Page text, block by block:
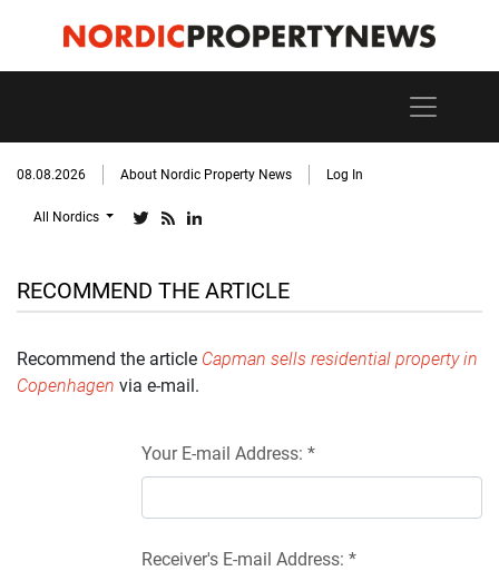
08.08.2026 About Nordic Property News Log In
All Nordics
RECOMMEND THE ARTICLE
Recommend the article Capman sells residential property in
Copenhagen via e-mail.
Your E-mail Address: *
Receiver's E-mail Address: *